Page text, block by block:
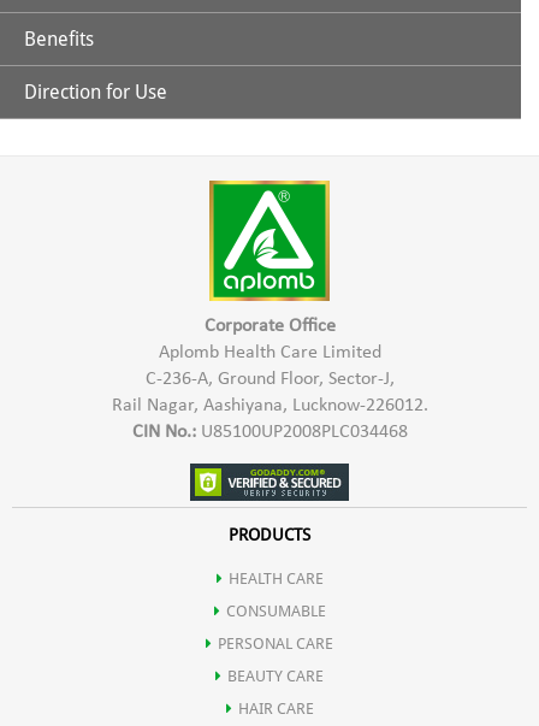
Natural Henna Powder, Aloe Vera, Amla, Beetroot, Hibiscus,
Kattha, Methi Powder & Shikakai
Benefits
*Purely Natural
*Hypo Allergic In Nature & Safe To Use
*Provides Natural Shine & Colour
*Safe for Hair, Scalp & Skin
Direction for Use
*Keep the paste at rest for 2-3 hours
*Mix the paste and apply it
*Leave it on the hair for 1-2 hours
*Rinse it off with running waterCorporate Office
Aplomb Health Care Limited
C-236-A, Ground Floor, Sector-J,
Rail Nagar, Aashiyana, Lucknow-226012.
CIN No.:U85100UP2008PLC034468
PRODUCTS
HEALTH CARE
CONSUMABLE
PERSONAL CARE
BEAUTY CARE
HAIR CARE